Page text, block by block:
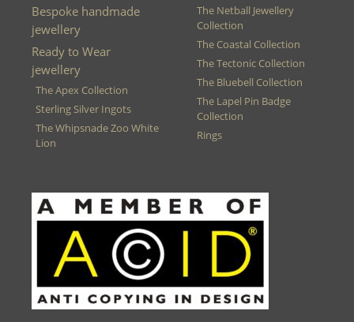
Bespoke handmade
jewellery
Ready to Wear
jewellery
The Apex Collection
Sterling Silver Ingots
The Whipsnade Zoo White
Lion
The Netball Jewellery
Collection
The Coastal Collection
The Tectonic Collection
The Bluebell Collection
The Lapel Pin Badge
Collection
Rings